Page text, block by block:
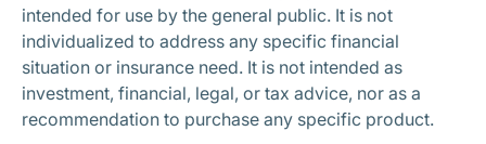
intended for use by the general public. It is not
individualized to address any specific financial
situation or insurance need. It is not intended as
investment, financial, legal, or tax advice, nor as a
recommendation to purchase any specific product.